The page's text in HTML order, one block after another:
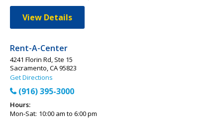
View Details
Rent-A-Center
4241 Florin Rd, Ste 15
Sacramento, CA 95823
Get Directions
(916) 395-3000
Hours:
Mon-Sat: 10:00 am to 6:00 pm